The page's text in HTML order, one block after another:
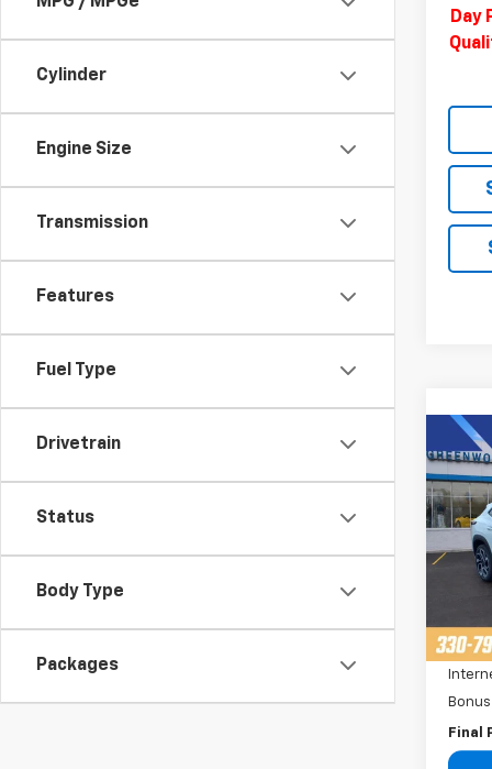
Cylinder
Engine Size
Transmission
Features
Fuel Type
Drivetrain
Status
Body Type
Packages
Day
New
Trax
VIN:
Price
Final